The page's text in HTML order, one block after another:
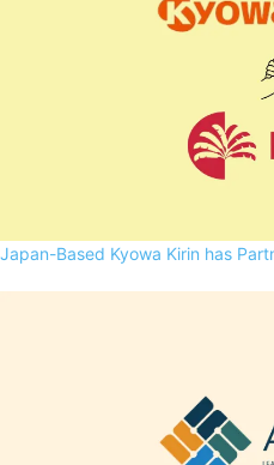
Japan-Based Kyowa Kirin has